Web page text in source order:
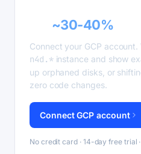
~30-40%
Connect your GCP
n4d.*instance and show
up orphaned disks, or
zero code changes.
Connect GCP account
No credit card · 14-day free trial